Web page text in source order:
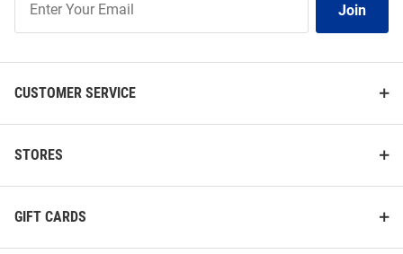
Our
Join
CUSTOMER SERVICE
STORES
GIFT CARDS